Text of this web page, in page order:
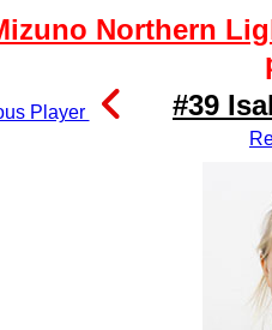
Northern
Player #39